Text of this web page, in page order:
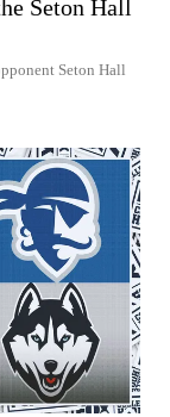
Seton Hall
Seton Hall